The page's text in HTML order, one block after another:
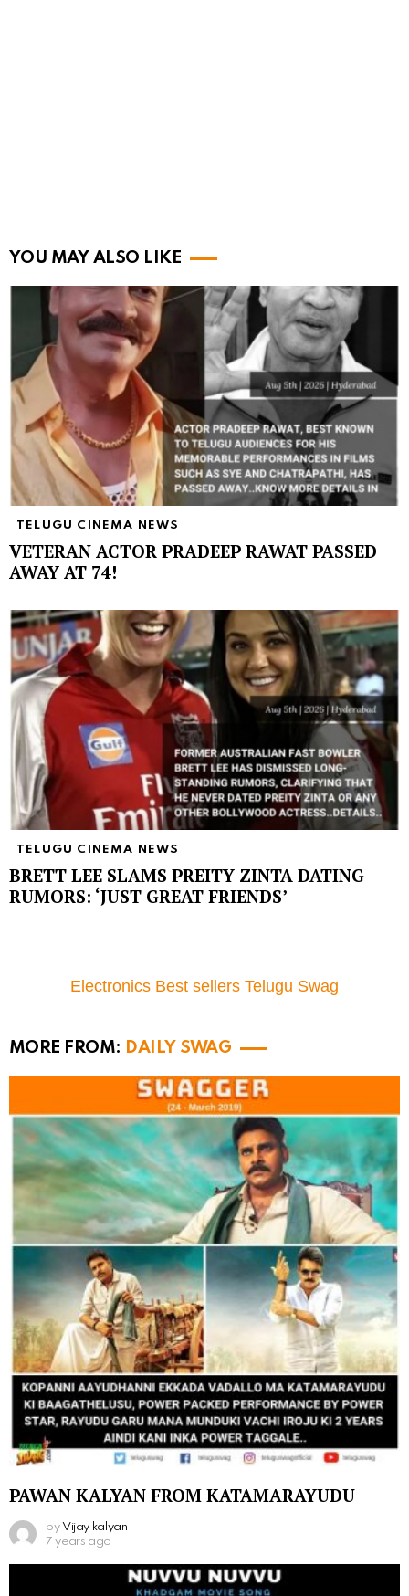
YOU MAY ALSO LIKE
TELUGU CINEMA NEWS
VETERAN ACTOR PRADEEP RAWAT PASSED
AWAY AT 74!
TELUGU CINEMA NEWS
BRETT LEE SLAMS PREITY ZINTA DATING
RUMORS: ‘JUST GREAT FRIENDS’
Electronics Best sellers Telugu Swag
MORE FROM: DAILY SWAG
PAWAN KALYAN FROM KATAMARAYUDU
by Vijay kalyan
7 years ago